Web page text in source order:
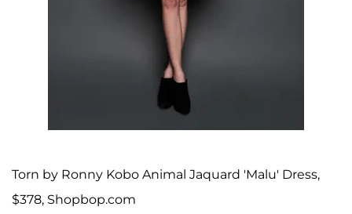
Torn by Ronny Kobo Animal Jaquard 'Malu' Dress,
$378, Shopbop.com